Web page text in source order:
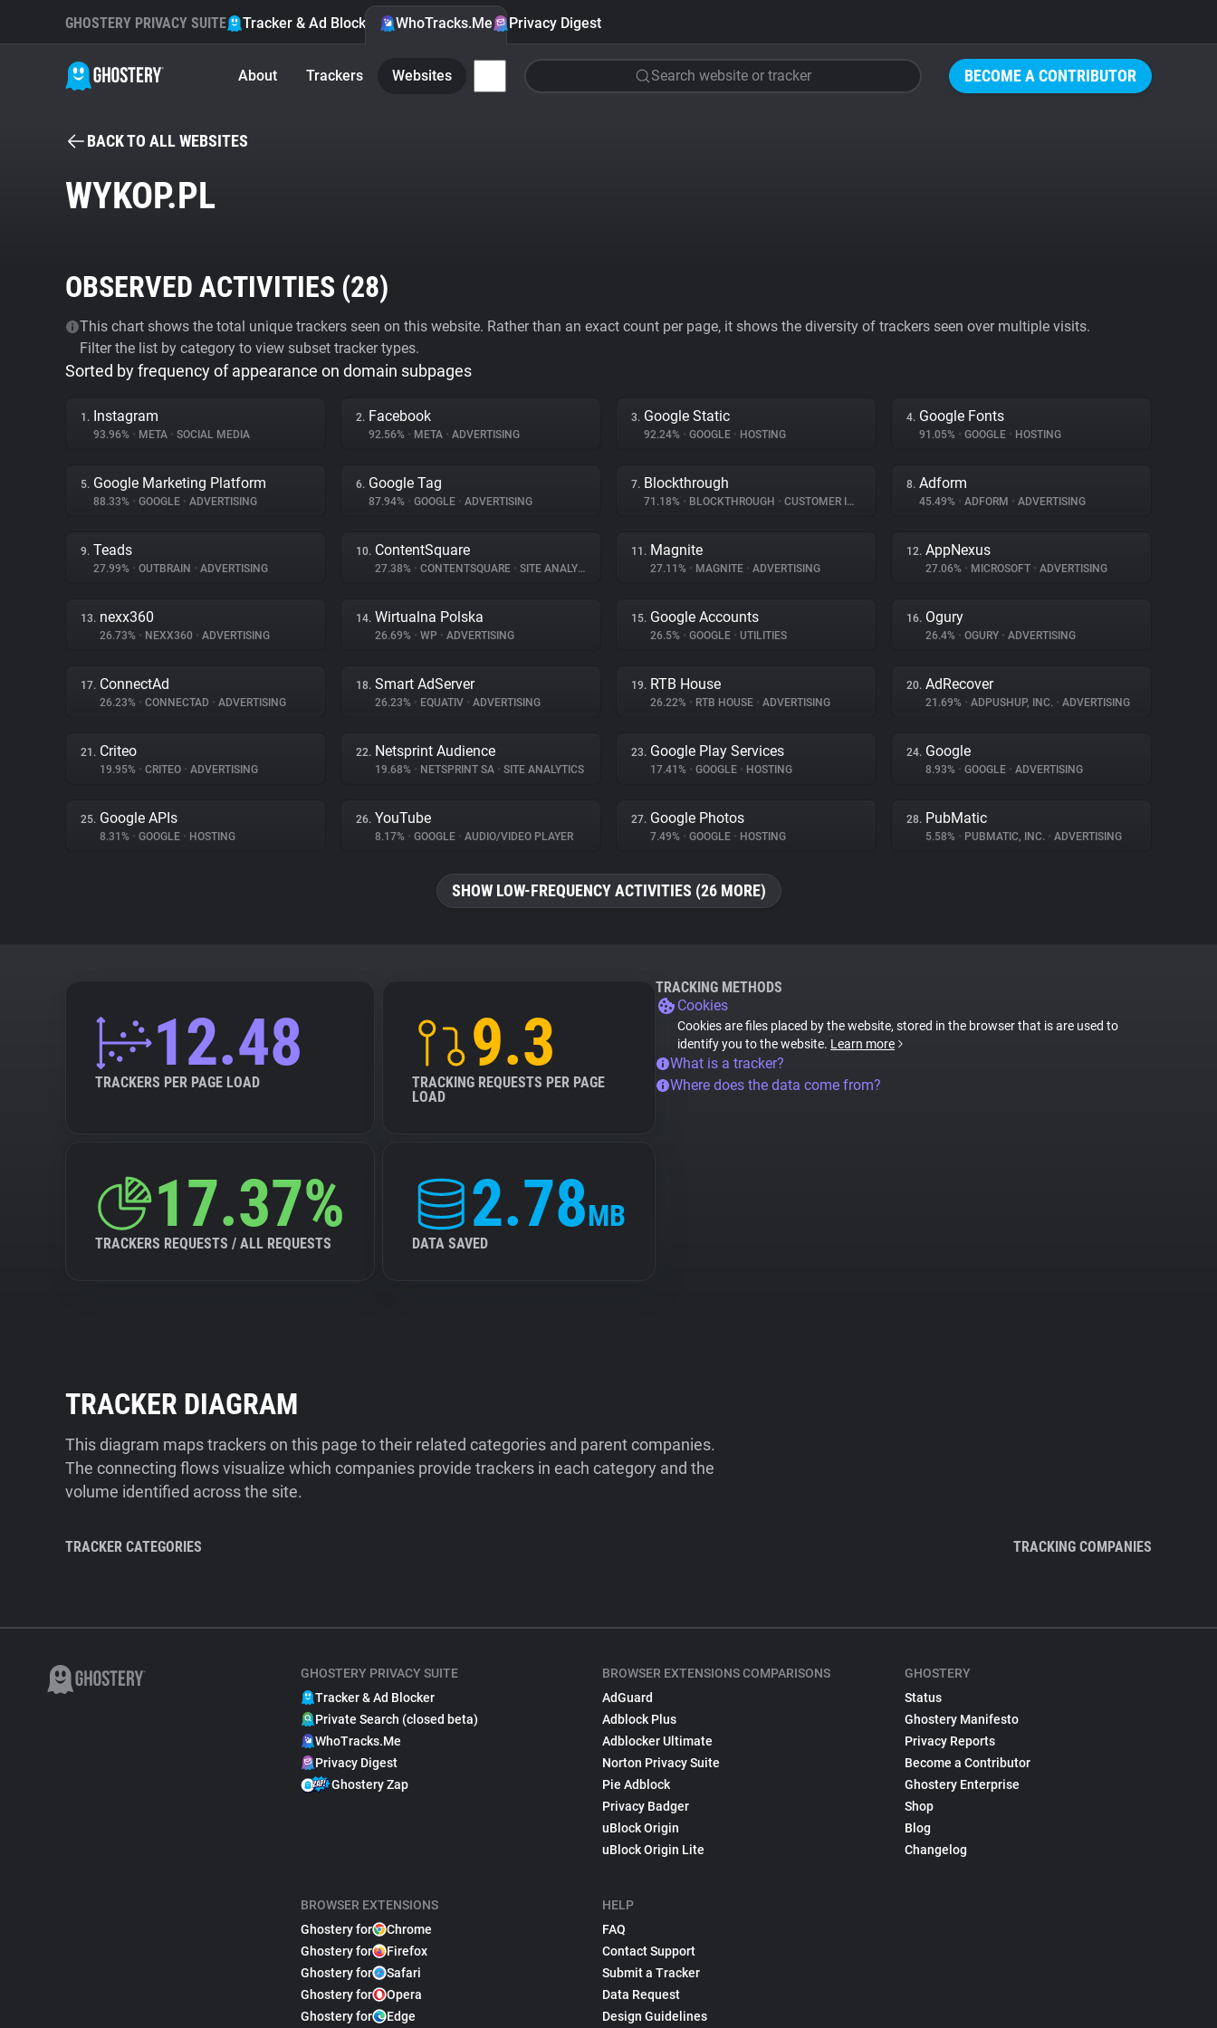
BECOME A CONTRIBUTOR
GHOSTERY PRIVACY SUITE Tracker & Ad Blocker WhoTracks.Me Privacy Digest
About Trackers Websites Search website or tracker
BACK TO ALL WEBSITES
WYKOP.PL
OBSERVED ACTIVITIES (28)
This chart shows the total unique trackers seen on this website. Rather than an exact count per page, it shows the diversity of trackers seen over multiple visits.
Filter the list by category to view subset tracker types.
Sorted by frequency of appearance on domain subpages
1. Instagram
93.96% • META • SOCIAL MEDIA
2. Facebook
92.56% • META • ADVERTISING
3. Google Static
92.24% • GOOGLE • HOSTING
4. Google Fonts
91.05% • GOOGLE • HOSTING
5. Google Marketing Platform
88.33% • GOOGLE • ADVERTISING
6. Google Tag
87.94% • GOOGLE • ADVERTISING
7. Blockthrough
71.18% • BLOCKTHROUGH • CUSTOMER INTERACTION
8. Adform
45.49% • ADFORM • ADVERTISING
9. Teads
27.99% • OUTBRAIN • ADVERTISING
10. ContentSquare
27.38% • CONTENTSQUARE • SITE ANALYTICS
11. Magnite
27.11% • MAGNITE • ADVERTISING
12. AppNexus
27.06% • MICROSOFT • ADVERTISING
13. nexx360
26.73% • NEXX360 • ADVERTISING
14. Wirtualna Polska
26.69% • WP • ADVERTISING
15. Google Accounts
26.5% • GOOGLE • UTILITIES
16. Ogury
26.4% • OGURY • ADVERTISING
17. ConnectAd
26.23% • CONNECTAD • ADVERTISING
18. Smart AdServer
26.23% • EQUATIV • ADVERTISING
19. RTB House
26.22% • RTB HOUSE • ADVERTISING
20. AdRecover
21.69% • ADPUSHUP, INC. • ADVERTISING
21. Criteo
19.95% • CRITEO • ADVERTISING
22. Netsprint Audience
19.68% • NETSPRINT SA • SITE ANALYTICS
23. Google Play Services
17.41% • GOOGLE • HOSTING
24. Google
8.93% • GOOGLE • ADVERTISING
25. Google APIs
8.31% • GOOGLE • HOSTING
26. YouTube
8.17% • GOOGLE • AUDIO/VIDEO PLAYER
27. Google Photos
7.49% • GOOGLE • HOSTING
28. PubMatic
5.58% • PUBMATIC, INC. • ADVERTISING
SHOW LOW-FREQUENCY ACTIVITIES (26 MORE)
12.48
TRACKERS PER PAGE LOAD
9.3
TRACKING REQUESTS PER PAGE
LOAD
17.37%
TRACKERS REQUESTS / ALL REQUESTS
2.78MB
DATA SAVED
TRACKING METHODS
Cookies
Cookies are files placed by the website, stored in the browser that is are used to
identify you to the website. Learn more
What is a tracker?
Where does the data come from?
TRACKER DIAGRAM
This diagram maps trackers on this page to their related categories and parent companies.
The connecting flows visualize which companies provide trackers in each category and the
volume identified across the site.
TRACKER CATEGORIES TRACKING COMPANIES
GHOSTERY PRIVACY SUITE
Tracker & Ad Blocker
Private Search (closed beta)
WhoTracks.Me
Privacy Digest
Ghostery Zap
BROWSER EXTENSIONS
Ghostery for
Chrome
Ghostery for
Firefox
Ghostery for
Safari
Ghostery for
Opera
Ghostery for
Edge
BROWSER EXTENSIONS COMPARISONS
AdGuard
Adblock Plus
Adblocker Ultimate
Norton Privacy Suite
Pie Adblock
Privacy Badger
uBlock Origin
uBlock Origin Lite
HELP
FAQ
Contact Support
Submit a Tracker
Data Request
Design Guidelines
GHOSTERY
Status
Ghostery Manifesto
Privacy Reports
Become a Contributor
Ghostery Enterprise
Shop
Blog
Changelog